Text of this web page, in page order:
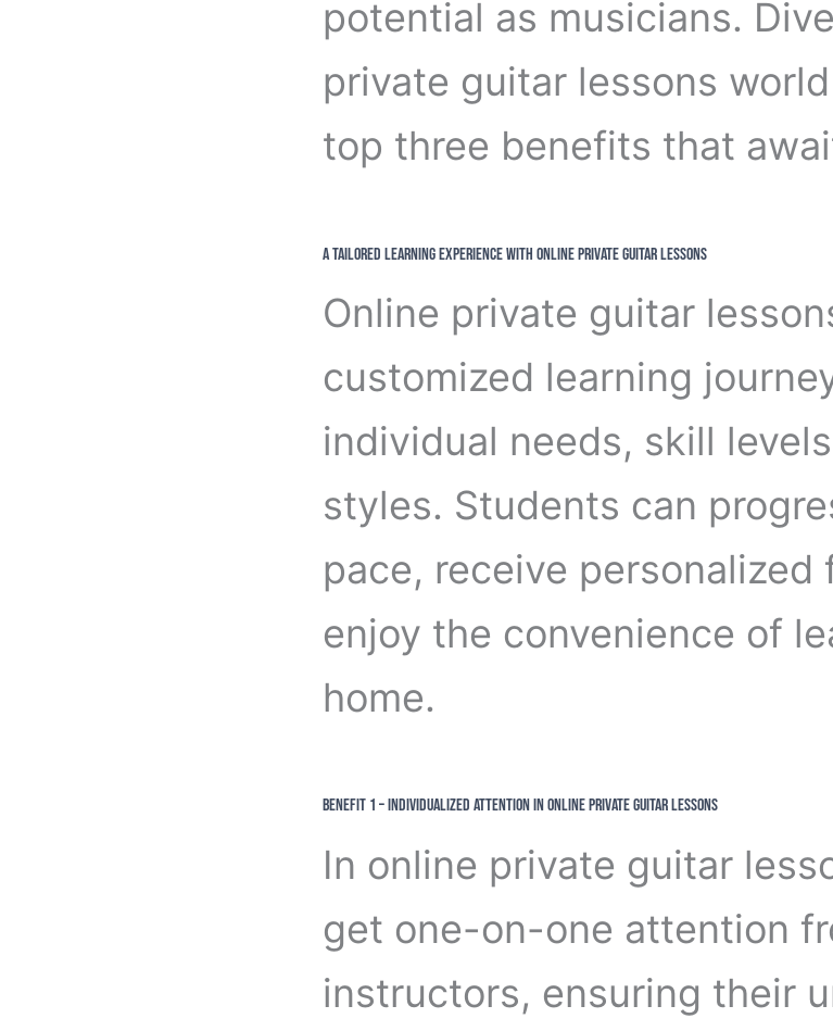
potential as musicians.
private guitar lessons
top three benefits that
A Tailored Learning Experience with Online Private Guitar Lessons
Online private guitar
customized learning
individual needs, skill
styles. Students can
pace, receive personalized
enjoy the convenience of
home.
Benefit 1 – Individualized Attention in Online Private Guitar Lessons
In online private guitar
get one-on-one attention
instructors, ensuring their